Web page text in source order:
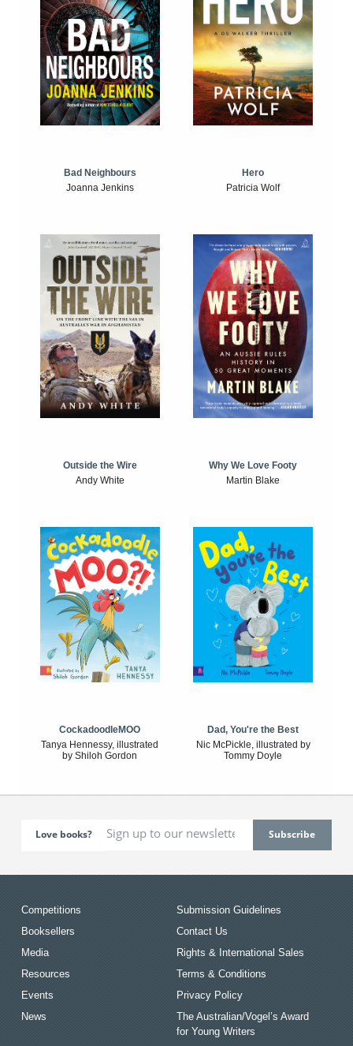
Bad Neighbours
Joanna Jenkins
Hero
Patricia Wolf
Outside the Wire
Andy White
Why We Love Footy
Martin Blake
CockadoodleMOO
Tanya Hennessy, illustrated
by Shiloh Gordon
Dad, You're the Best
Nic McPickle, illustrated by
Tommy Doyle
Love books?
Competitions
Booksellers
Media
Resources
Events
News
Submission Guidelines
Contact Us
Rights & International Sales
Terms & Conditions
Privacy Policy
The Australian/Vogel’s Award
for Young Writers